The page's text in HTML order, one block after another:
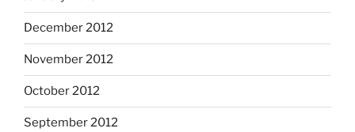
December 2012
November 2012
October 2012
September 2012